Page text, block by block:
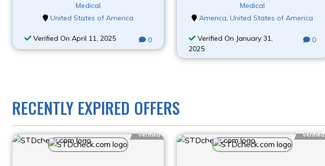
Medical
United States of America
Verified On April 11, 2025 0
Medical
America, United States of America
Verified On January 31,
2025
0
RECENTLY EXPIRED OFFERS
Verified Verified